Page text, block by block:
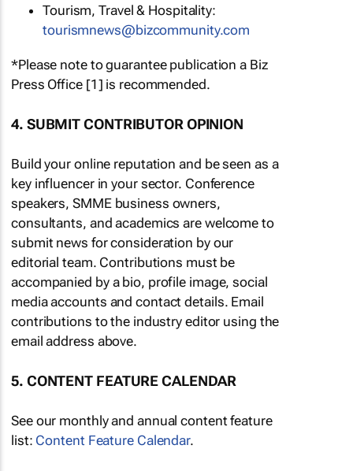
Tourism, Travel & Hospitality:
tourismnews@bizcommunity.com
*Please note to guarantee publication a Biz
Press Office [1] is recommended.
4. SUBMIT CONTRIBUTOR OPINION
Build your online reputation and be seen as a
key influencer in your sector. Conference
speakers, SMME business owners,
consultants, and academics are welcome to
submit news for consideration by our
editorial team. Contributions must be
accompanied by a bio, profile image, social
media accounts and contact details. Email
contributions to the industry editor using the
email address above.
5. CONTENT FEATURE CALENDAR
See our monthly and annual content feature
list: Content Feature Calendar.